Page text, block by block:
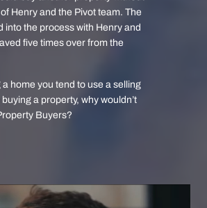
Henry and the Pivot team. The
into the process with Henry and
five times over from the
a home you tend to use a selling
a property, why wouldn’t
Buyers?